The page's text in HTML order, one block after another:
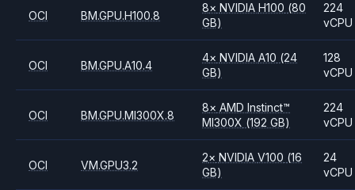
OCI BM.GPU.H100.8
8× NVIDIAH100 (80
GB)
224
vCPU
OCI BM.GPU.A10.4
4× NVIDIAA10 (24
GB)
128
vCPU
OCI BM.GPU.MI300X.8
8× AMDInstinct™
MI300X (192 GB)
224
vCPU
OCI VM.GPU3.2
2× NVIDIAV100 (16
GB)
24
vCPU